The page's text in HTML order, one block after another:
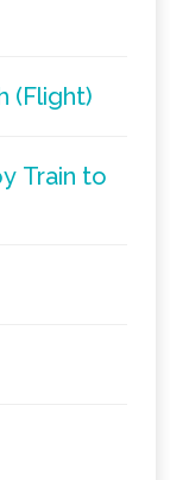
(Flight)
Train to